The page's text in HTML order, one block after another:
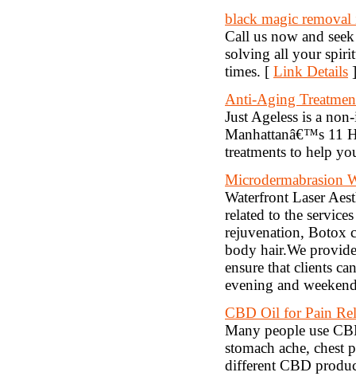
black magic
Call us now and
solving all your
times. [ Link Details ]
Anti-Aging
Just Ageless is a
Manhattanâ€™s 11
treatments to help
Microdermabrasion
Waterfront Laser
related to the
rejuvenation, Botox
body hair.We
ensure that clients
evening and
CBD Oil for Pain
Many people use
stomach ache,
different CBD